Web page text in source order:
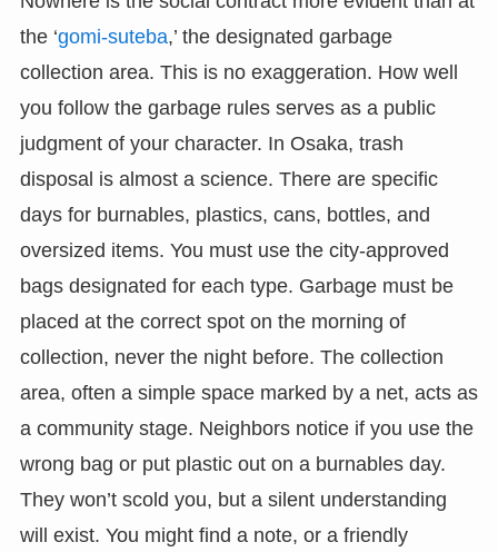
the ‘gomi-suteba,’ the designated garbage
collection area. This is no exaggeration. How well
you follow the garbage rules serves as a public
judgment of your character. In Osaka, trash
disposal is almost a science. There are specific
days for burnables, plastics, cans, bottles, and
oversized items. You must use the city-approved
bags designated for each type. Garbage must be
placed at the correct spot on the morning of
collection, never the night before. The collection
area, often a simple space marked by a net, acts as
a community stage. Neighbors notice if you use the
wrong bag or put plastic out on a burnables day.
They won’t scold you, but a silent understanding
will exist. You might find a note, or a friendly